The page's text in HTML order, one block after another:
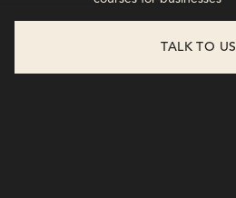
TALK TO US